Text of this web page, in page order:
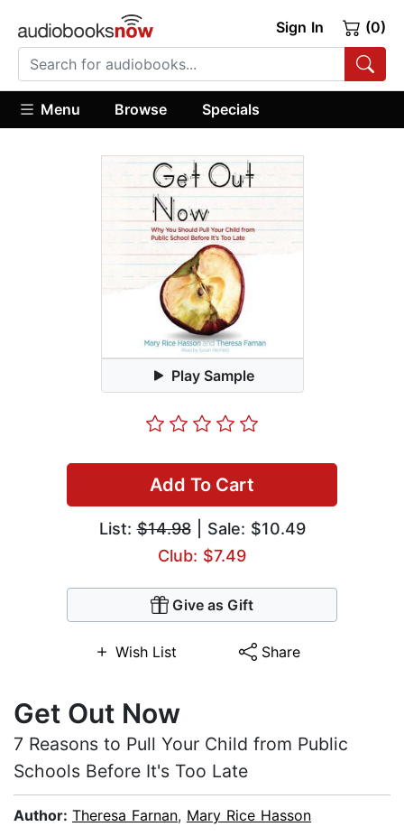
Sign In (0)
Menu Browse Specials
Play Sample
Add To Cart
List:$14.98| Sale: $10.49
Club: $7.49
Give as Gift
Wish List Share
Get Out Now
7 Reasons to Pull Your Child from Public
Schools Before It's Too Late
Author: Theresa Farnan, Mary Rice Hasson